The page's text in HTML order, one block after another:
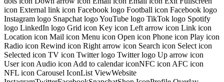
icon External link icon Facebook logo Football icon Facebook logo
Instagram logo Snapchat logo YouTube logo TikTok logo Spotify
logo LinkedIn logo Grid icon Key icon Left arrow icon Link icon
Location icon Mail icon Menu icon Open icon Phone icon Play icon
Radio icon Rewind icon Right arrow icon Search icon Select icon
Selected icon TV icon Twitter logo Twitter logo Up arrow icon
User icon Audio icon Add to calendar iconNFC icon AFC icon
NFL icon Carousel IconList ViewWebsite